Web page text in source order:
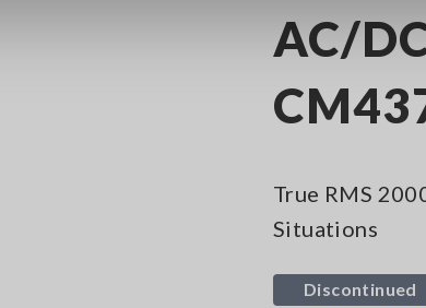
AC/
True RMS
Situations
Discontinued